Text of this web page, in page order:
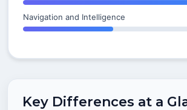
Navigation and Intelligence
Key Differences at a